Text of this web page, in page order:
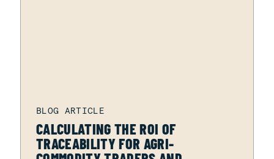
CALCULATING THE ROI OF
TRACEABILITY FOR AGRI-